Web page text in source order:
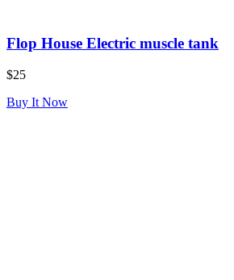
Flop House Electric muscle tank
$25
Buy It Now